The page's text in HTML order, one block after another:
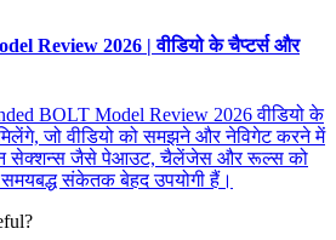
Review 2026 | वीडियो के चैप्टर्स और
BOLT Model Review 2026 वीडियो के
जो वीडियो को समझने और नेविगेट करने में
सेक्शन्स जैसे पेआउट, चैलेंजेस और रूल्स को
संकेतक बेहद उपयोगी हैं।